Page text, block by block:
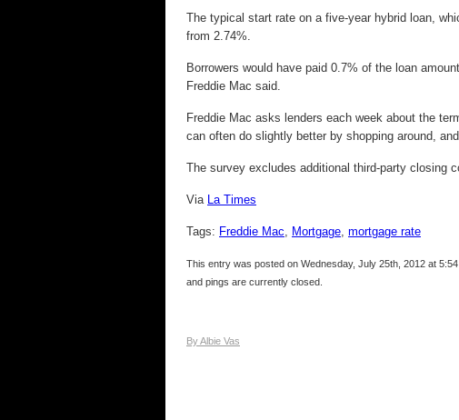
The typical start rate on a five-year hybrid loan,
from 2.74%.
Borrowers would have paid 0.7% of the loan
Freddie Mac said.
Freddie Mac asks lenders each week about the
can often do slightly better by shopping around,
The survey excludes additional third-party closing
Via La Times
Tags: Freddie Mac, Mortgage, mortgage rate
This entry was posted on Wednesday, July 25th, 2012 at
and pings are currently closed.
By Albie Vas